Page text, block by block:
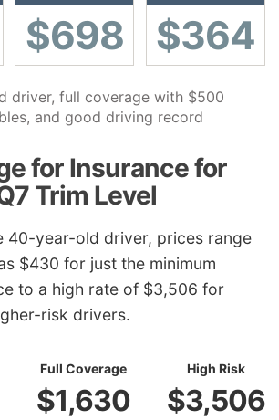
$698 $364
driver, full coverage with $500
and good driving record
for Insurance for
Trim Level
40-year-old driver, prices range
$430 for just the minimum
to a high rate of $3,506 for
risk drivers.
Full Coverage
$1,630
High Risk
$3,506